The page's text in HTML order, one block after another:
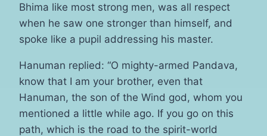
Bhima like most strong men, was all respect
when he saw one stronger than himself, and
spoke like a pupil addressing his master.
Hanuman replied: “O mighty-armed Pandava,
know that I am your brother, even that
Hanuman, the son of the Wind god, whom you
mentioned a little while ago. If you go on this
path, which is the road to the spirit-world